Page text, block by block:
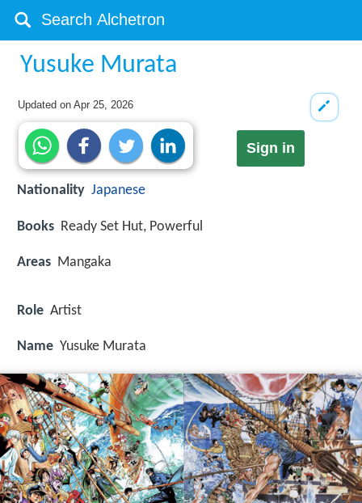
Yusuke Murata
Updated onApr 25, 2026
Sign in
Nationality Japanese
Books Ready Set Hut, Powerful
Areas Mangaka
Role Artist
Name Yusuke Murata